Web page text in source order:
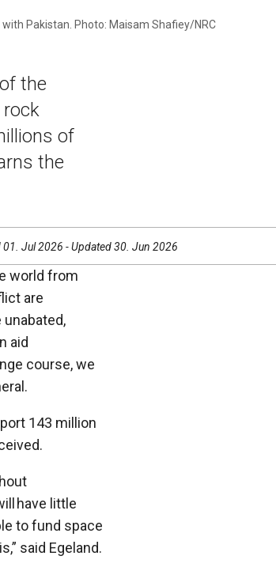
Pakistan. Photo: Maisam Shafiey/NRC
the
rock
of
the
01. Jul 2026 - Updated 30. Jun 2026
world from
are
aid
course, we
143 million
have little
to fund space
said Egeland.